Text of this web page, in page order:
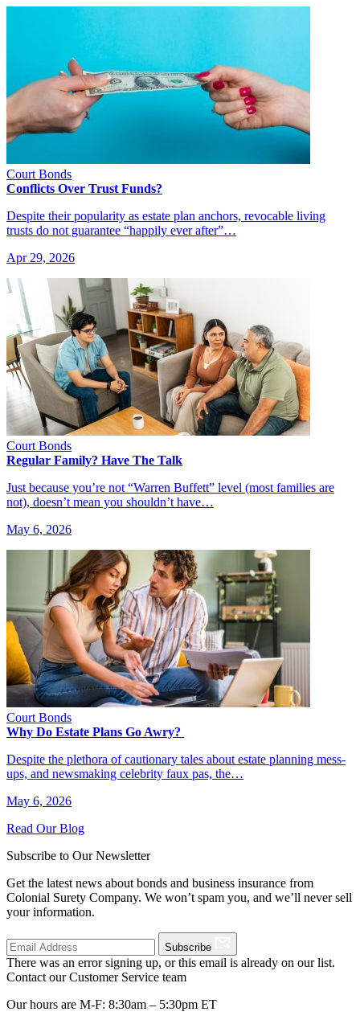
Court Bonds
Conflicts Over Trust Funds?
Despite their popularity as estate plan anchors, revocable living
trusts do not guarantee “happily ever after”…
Apr 29, 2026
Court Bonds
Regular Family? Have The Talk
Just because you’re not “Warren Buffett” level (most families are
not), doesn’t mean you shouldn’t have…
May 6, 2026
Court Bonds
Why Do Estate Plans Go Awry?
Despite the plethora of cautionary tales about estate planning mess-
ups, and newsmaking celebrity faux pas, the…
May 6, 2026
Read Our Blog
Subscribe to Our Newsletter
Get the latest news about bonds and business insurance from
Colonial Surety Company. We won’t spam you, and we’ll never sell
your information.
Subscribe
There was an error signing up, or this email is already on our list.
Contact our Customer Service team
Our hours are M-F: 8:30am – 5:30pm ET